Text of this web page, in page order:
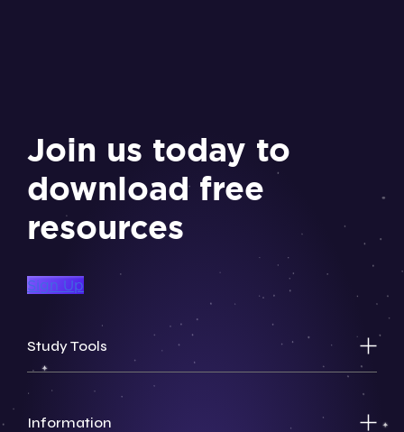
Join us today to
download free
resources
Sign Up
Study Tools
Information